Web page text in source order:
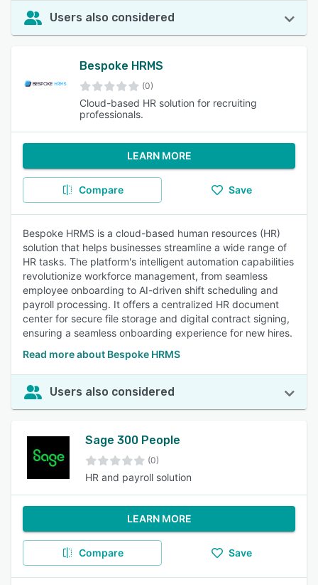
Users also considered
Bespoke HRMS
(0)
Cloud-based HR solution for recruiting
professionals.
LEARN MORE
Compare Save
Bespoke HRMS is a cloud-based human resources (HR)
solution that helps businesses streamline a wide range of
HR tasks. The platform's intelligent automation capabilities
revolutionize workforce management, from seamless
employee onboarding to AI-driven shift scheduling and
payroll processing. It offers a centralized HR document
center for secure file storage and digital contract signing,
ensuring a seamless onboarding experience for new hires.
Read more about Bespoke HRMS
Users also considered
Sage 300 People
(0)
HR and payroll solution
LEARN MORE
Compare Save